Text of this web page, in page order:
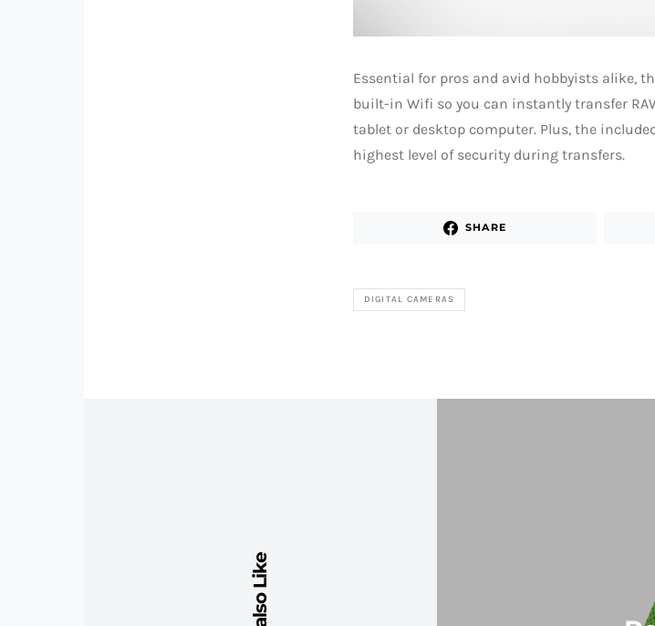
Essential for pros and avid hobbyists alike,
built-in Wifi so you can instantly transfer
tablet or desktop computer. Plus, the
highest level of security during transfers.
SHARE
DIGITAL CAMERAS